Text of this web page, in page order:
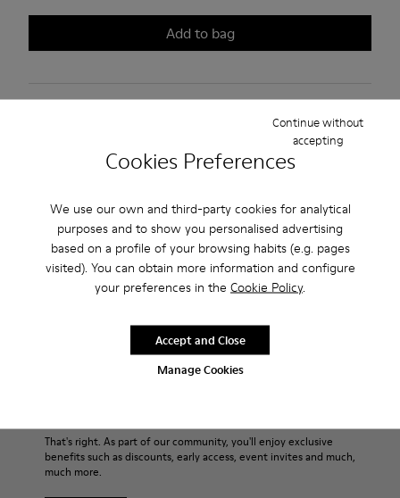
Cookies Preferences
We use our own and third-party cookies for analytical
purposes and to show you personalised advertising
based on a profile of your browsing habits (e.g. pages
visited). You can obtain more information and configure
your preferences in the Cookie Policy.
Manage Cookies
Continue without
accepting
Accept and Close
Add to bag
brown and beige open sandal with a 6.5cm platform made of
natural fabric.
Our shoes are crafted from carefully selected, premium
materials. Using the right shoe care products will protect
For detailed instructions on how to care for your pair, visit our
Shoe Care Guide.
That's right. As part of our community, you'll enjoy exclusive
benefits such as discounts, early access, event invites and much,
much more.